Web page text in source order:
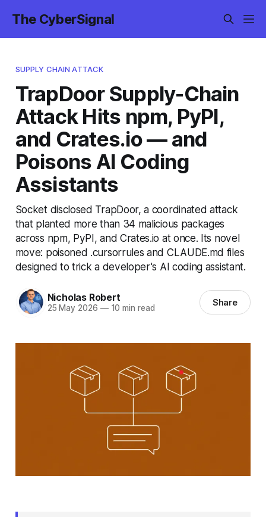
The CyberSignal
SUPPLY CHAIN ATTACK
TrapDoor Supply-Chain
Attack Hits npm, PyPI,
and Crates.io — and
Poisons AI Coding
Assistants
Socket disclosed TrapDoor, a coordinated attack
that planted more than 34 malicious packages
across npm, PyPI, and Crates.io at once. Its novel
move: poisoned .cursorrules and CLAUDE.md files
designed to trick a developer's AI coding assistant.
Nicholas Robert
25 May 2026 —10 min read Share